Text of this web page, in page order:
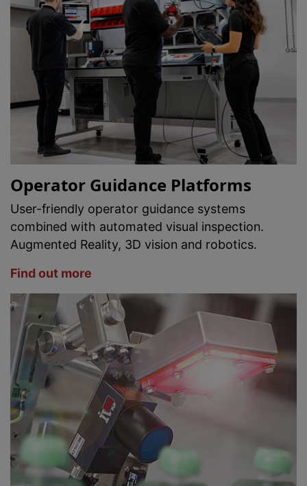
Operator Guidance Platforms
User-friendly operator guidance systems
combined with automated visual inspection.
Augmented Reality, 3D vision and robotics.
Find out more